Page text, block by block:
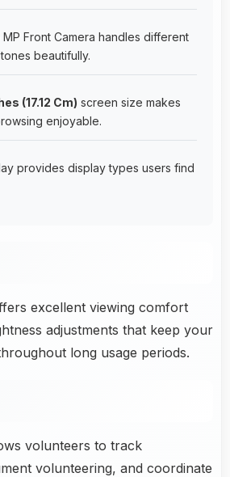
Front Camera handles different
beautifully.
(17.12 Cm) screen size makes
enjoyable.
provides display types users find
excellent viewing comfort
adjustments that keep your
long usage periods.
volunteers to track
volunteering, and coordinate